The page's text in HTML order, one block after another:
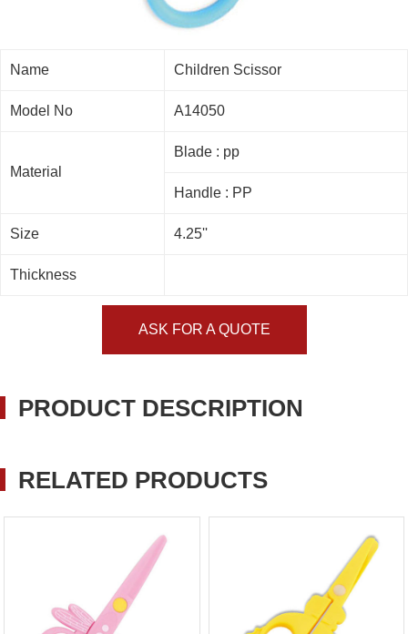
Name Children Scissor
Model No A14050
Material
Blade : pp
Handle : PP
Size 4.25''
Thickness
ASK FOR A QUOTE
PRODUCT DESCRIPTION
RELATED PRODUCTS